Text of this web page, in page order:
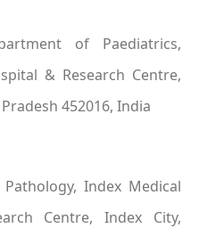
of Paediatrics,
& Research Centre,
452016, India
Index Medical
Centre, Index City,